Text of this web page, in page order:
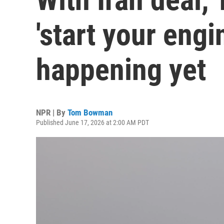
'start your
happening yet
NPR | By Tom Bowman
Published June 17, 2026 at 2:00 AM PDT